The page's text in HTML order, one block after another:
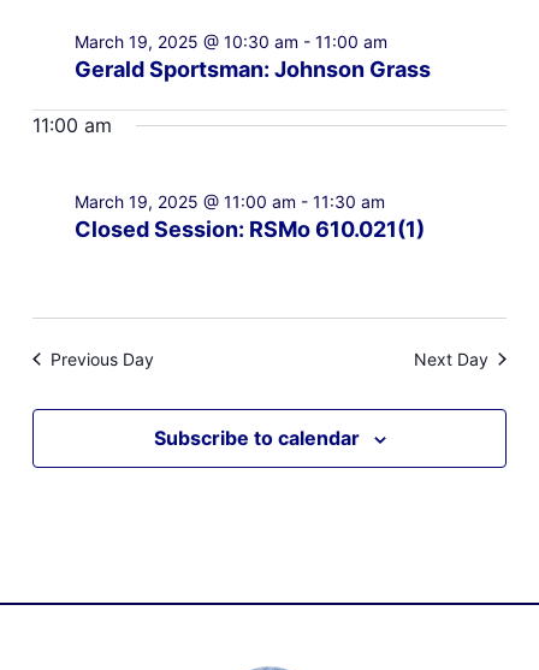
Gerald Sportsman: Johnson Grass
March 19, 2025 @ 10:30 am - 11:00 am
11:00 am
Closed Session: RSMo 610.021(1)
March 19, 2025 @ 11:00 am - 11:30 am
Previous Day Next Day
Subscribe to calendar